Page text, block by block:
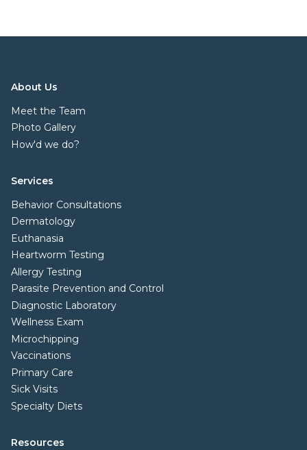
About Us
Meet the Team
Photo Gallery
How'd we do?
Services
Behavior Consultations
Dermatology
Euthanasia
Heartworm Testing
Allergy Testing
Parasite Prevention and Control
Diagnostic Laboratory
Wellness Exam
Microchipping
Vaccinations
Primary Care
Sick Visits
Specialty Diets
Resources